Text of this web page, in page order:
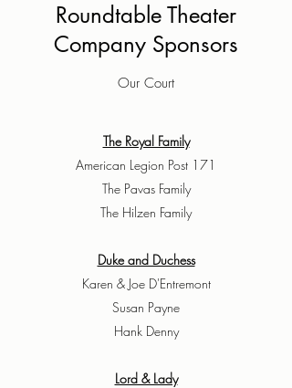
Roundtable Theater
Company Sponsors
Our Court
The Royal Family
American Legion Post 171
The Pavas Family
The Hilzen Family
Duke and Duchess
Karen & Joe D'Entremont
Susan Payne
Hank Denny
Lord & Lady